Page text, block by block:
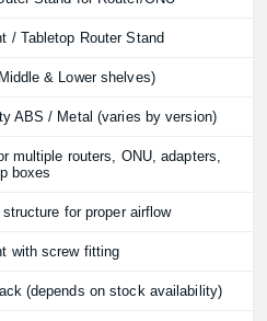
/ Tabletop Router Stand
& Lower shelves)
ABS / Metal (varies by version)
multiple routers, ONU, adapters,
boxes
for proper airflow
with screw fitting
(depends on stock availability)